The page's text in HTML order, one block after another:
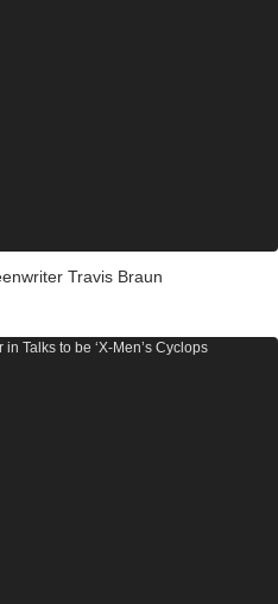
Travis Braun